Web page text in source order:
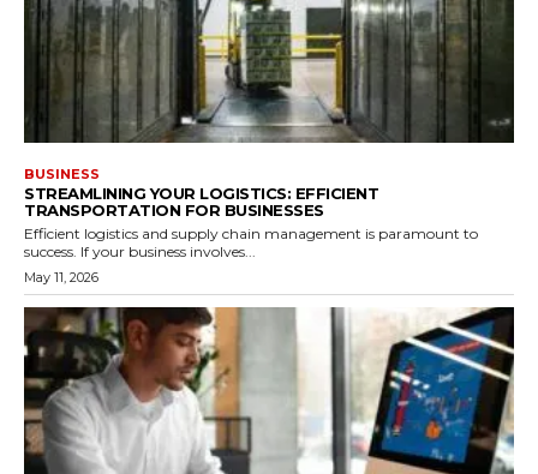
BUSINESS
STREAMLINING YOUR LOGISTICS: EFFICIENT
TRANSPORTATION FOR BUSINESSES
Efficient logistics and supply chain management is paramount to
success. If your business involves...
May 11, 2026